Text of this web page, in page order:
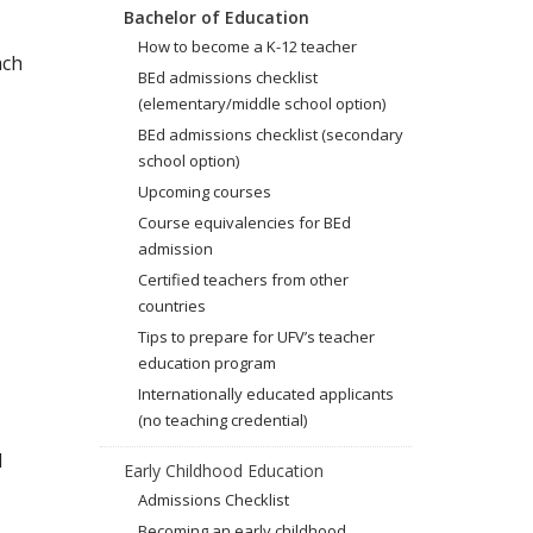
Bachelor of Education
How to become a K-12 teacher
BEd admissions checklist
(elementary/middle school option)
BEd admissions checklist (secondary
school option)
Upcoming courses
Course equivalencies for BEd
admission
Certified teachers from other
countries
Tips to prepare for UFV’s teacher
education program
Internationally educated applicants
(no teaching credential)
Early Childhood Education
Admissions Checklist